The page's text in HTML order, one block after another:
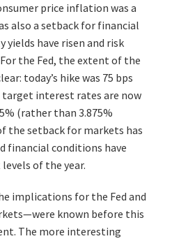
price inflation was a
also a setback for financial
yields have risen and risk
the Fed, the extent of the
today’s hike was 75 bps
target interest rates are now
(rather than 3.875%
the setback for markets has
financial conditions have
of the year.
implications for the Fed and
known before this
The more interesting